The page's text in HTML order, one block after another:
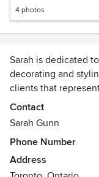
4 photos
Sarah is dedicated
decorating and
clients that
beautiful and
heart and Sarah
Contact
Sarah Gunn
Phone Number
Address